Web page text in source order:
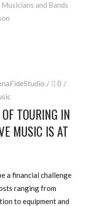
and Bands
0
TOURING IN
MUSIC IS AT
a financial challenge
ranging from
to equipment and